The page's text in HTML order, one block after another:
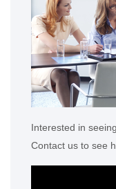
Interested in
Contact us to see